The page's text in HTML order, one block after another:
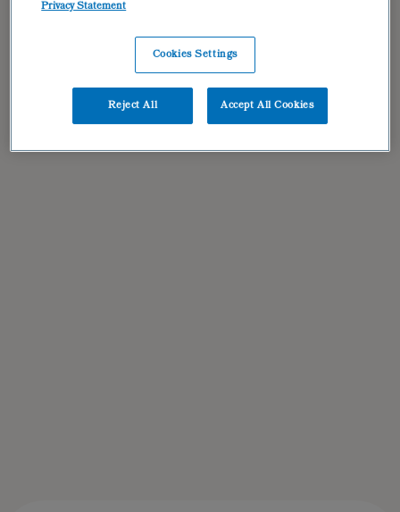
Privacy Statement
Cookies Settings
Reject All Accept All Cookies